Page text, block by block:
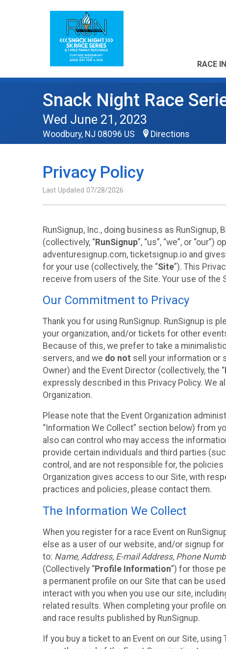
RACE
Snack Night Race
Wed June 21, 2023
Woodbury, NJ 08096 US Directions
Privacy Policy
Last Updated 07/28/2026
RunSignup, Inc., doing business as RunSignup,
(collectively, “RunSignup”, “us”, “we”, or
adventuresignup.com, ticketsignup.io and
for your use (collectively, the “Site”). This
receive from users of the Site. Your use of the
Our Commitment to Privacy
Thank you for using RunSignup. RunSignup is
your organization, and/or tickets for other
Because of this, we prefer to take a
servers, and we do not sell your information or
Owner) and the Event Director (collectively, the “
expressly described in this Privacy Policy. We
Organization.
Please note that the Event Organization
“Information We Collect” section below) from
also can control who may access the
provide certain individuals and third parties
control, and are not responsible for, the
Organization gives access to our Site, with
practices and policies, please contact them.
The Information We Collect
When you register for a race Event on
else as a user of our website, and/or signup
to: Name, Address, E-mail Address, Phone
(Collectively “Profile Information”) for those
a permanent profile on our Site that can be
interact with you when you use our site,
related results. When completing your profile
and race results published by RunSignup.
If you buy a ticket to an Event on our Site,